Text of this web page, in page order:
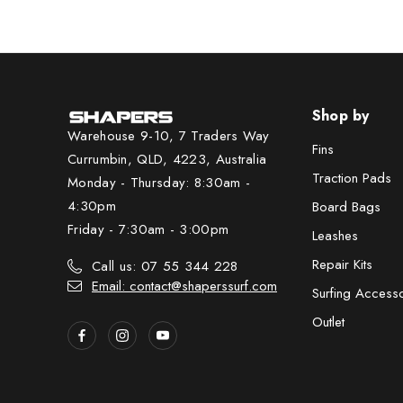
Warehouse 9-10, 7 Traders Way
Currumbin, QLD, 4223, Australia
Monday - Thursday: 8:30am -
4:30pm
Friday - 7:30am - 3:00pm
Call us: 07 55 344 228
Email: contact@shaperssurf.com
Shop by
Fins
Traction Pads
Board Bags
Leashes
Repair Kits
Surfing
Outlet